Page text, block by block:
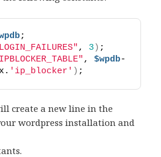
;
, 3 ) ;
, $wpdb-
'ip_blocker' ) ;
create a new line in the
wordpress installation and